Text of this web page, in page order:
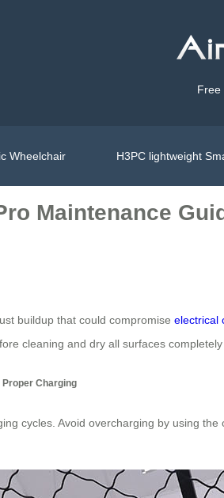
Free
Wheelchair H3PC lightweight
Maintenance
buildup that could compromise electrical
cleaning and dry all surfaces
Proper Charging
cycles. Avoid overcharging by using